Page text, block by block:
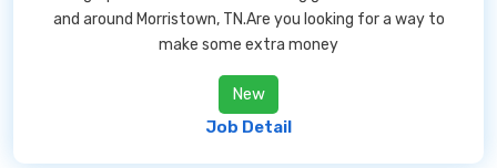
and around Morristown, TN.Are you looking for a way to
make some extra money
New
Job Detail